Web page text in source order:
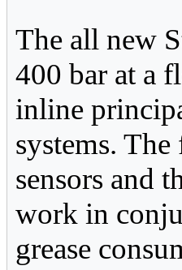
The all new
400 bar at a
inline
systems.
sensors and
work in
grease